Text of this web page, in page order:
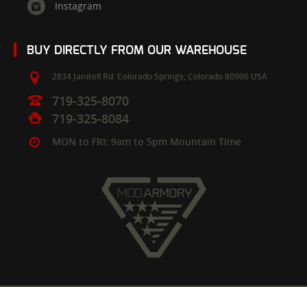
Instagram
BUY DIRECTLY FROM OUR WAREHOUSE
2834 Janitell Rd. Colorado Springs, Colorado 80906 USA
719-325-8070
719-325-8084
MON to FRI: 9am to 5pm Mountain Time